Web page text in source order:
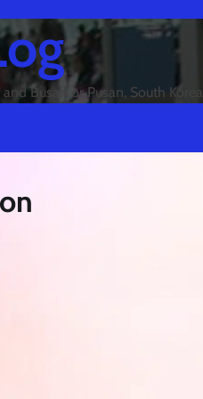
Busan or Pusan, South Korea